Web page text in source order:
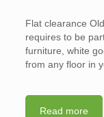
Flat clearance
requires to be
furniture, white
from any floor in
Read more